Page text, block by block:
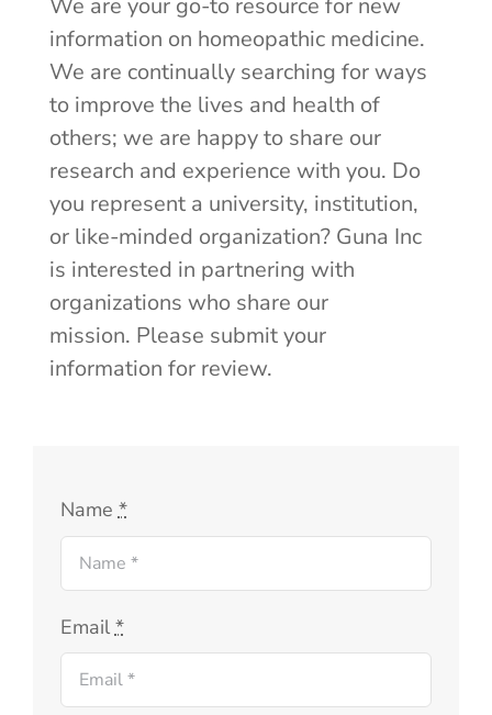
We are your go-to resource for new
information on homeopathic medicine.
We are continually searching for ways
to improve the lives and health of
others; we are happy to share our
research and experience with you. Do
you represent a university, institution,
or like-minded organization? Guna Inc
is interested in partnering with
organizations who share our
mission. Please submit your
information for review.
Name*
Email *